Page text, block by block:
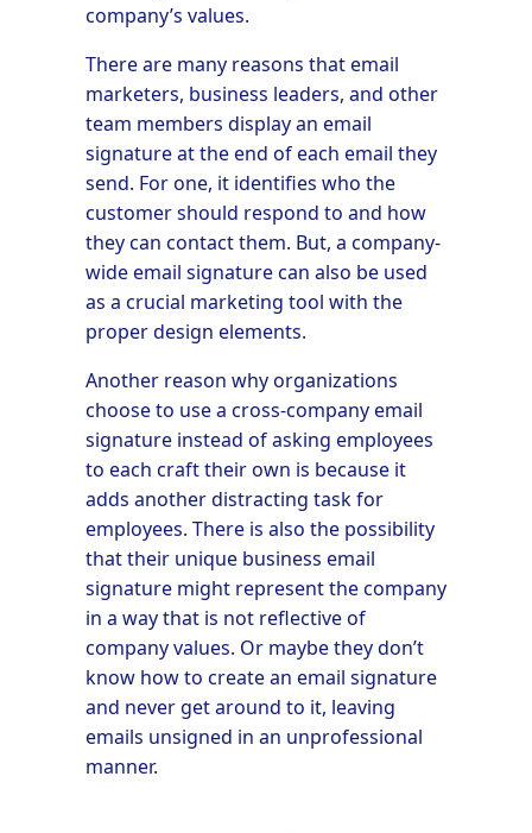
company’s values.
There are many reasons that email
marketers, business leaders, and other
team members display an email
signature at the end of each email they
send. For one, it identifies who the
customer should respond to and how
they can contact them. But, a company-
wide email signature can also be used
as a crucial marketing tool with the
proper design elements.
Another reason why organizations
choose to use a cross-company email
signature instead of asking employees
to each craft their own is because it
adds another distracting task for
employees. There is also the possibility
that their unique business email
signature might represent the company
in a way that is not reflective of
company values. Or maybe they don’t
know how to create an email signature
and never get around to it, leaving
emails unsigned in an unprofessional
manner.